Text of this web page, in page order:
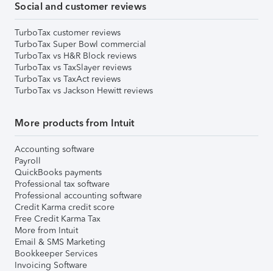
Social and customer reviews
TurboTax customer reviews
TurboTax Super Bowl commercial
TurboTax vs H&R Block reviews
TurboTax vs TaxSlayer reviews
TurboTax vs TaxAct reviews
TurboTax vs Jackson Hewitt reviews
More products from Intuit
Accounting software
Payroll
QuickBooks payments
Professional tax software
Professional accounting software
Credit Karma credit score
Free Credit Karma Tax
More from Intuit
Email & SMS Marketing
Bookkeeper Services
Invoicing Software